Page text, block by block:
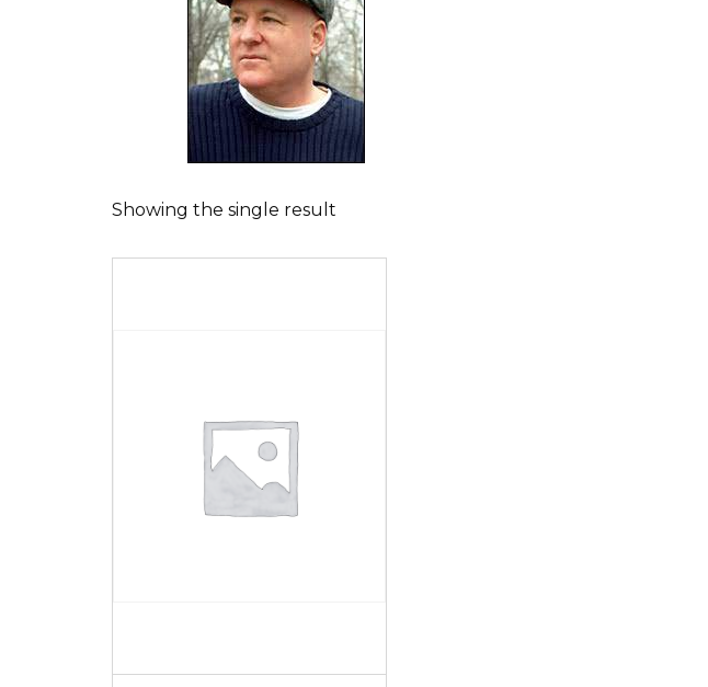
Showing the single result